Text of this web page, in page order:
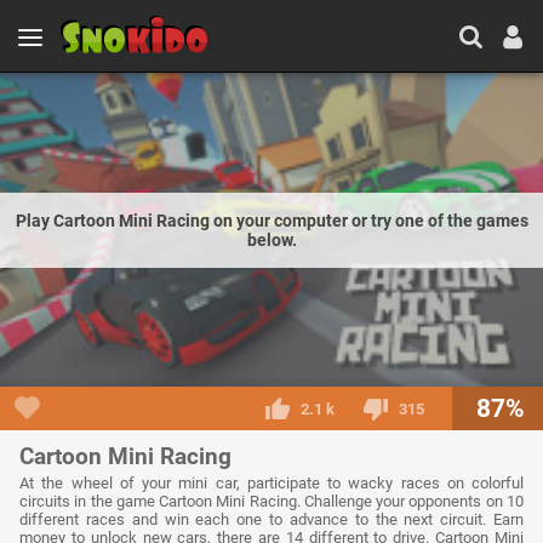
Play Cartoon Mini Racing on your computer or try one of the games
below.
2.1 k 315 87%
Cartoon Mini Racing
At the wheel of your mini car, participate to wacky races on colorful
circuits in the game Cartoon Mini Racing. Challenge your opponents on 10
different races and win each one to advance to the next circuit. Earn
money to unlock new cars, there are 14 different to drive. Cartoon Mini